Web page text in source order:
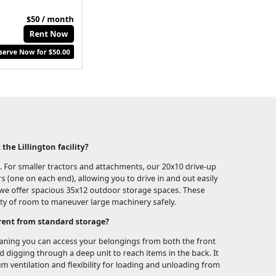
$50 / month
Rent Now
Now for $50.00
the Lillington facility?
smaller tractors and attachments, our 20x10 drive-up
on each end), allowing you to drive in and out easily
offer spacious 35x12 outdoor storage spaces. These
of room to maneuver large machinery safely.
from standard storage?
you can access your belongings from both the front
through a deep unit to reach items in the back. It
ventilation and flexibility for loading and unloading from